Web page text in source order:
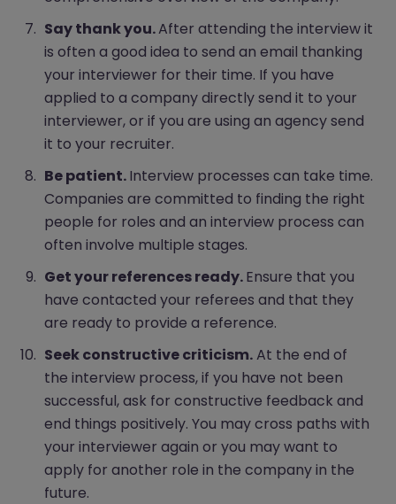
Say thank you.After attending the interview it
is often a good idea to send an email thanking
your interviewer for their time. If you have
applied to a company directly send it to your
interviewer, or if you are using an agency send
it to your recruiter.
Be patient.Interview processes can take time.
Companies are committed to finding the right
people for roles and an interview process can
often involve multiple stages.
Get your references ready.Ensure that you
have contacted your referees and that they
are ready to provide a reference.
Seek constructive criticism.At the end of
the interview process, if you have not been
successful, ask for constructive feedback and
end things positively. You may cross paths with
your interviewer again or you may want to
apply for another role in the company in the
future.